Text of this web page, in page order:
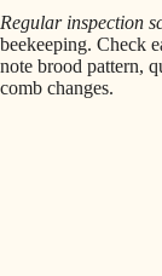
Regular inspection
beekeeping. Check
note brood pattern,
comb changes.